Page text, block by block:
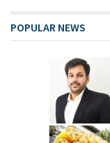
POPULAR NEWS